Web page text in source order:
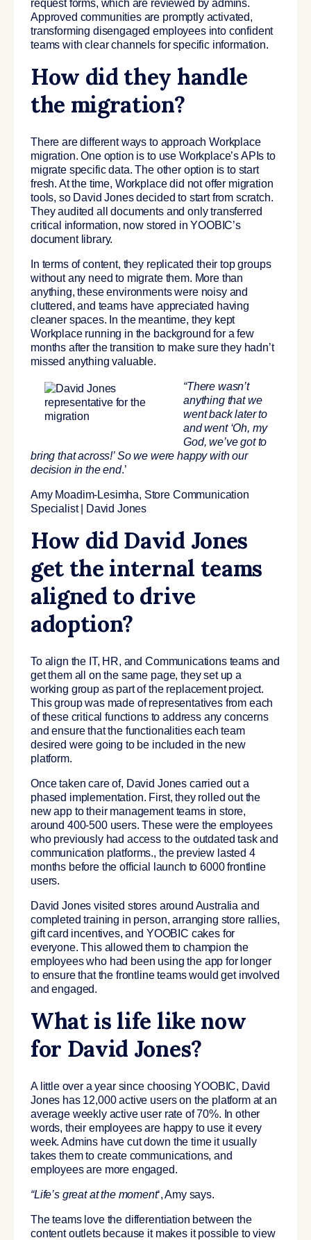
request forms, which are reviewed by admins.
Approved communities are promptly activated,
transforming disengaged employees into confident
teams with clear channels for specific information.
How did they handle
the migration?
There are different ways to approach Workplace
migration. One option is to use Workplace’s APIs to
migrate specific data. The other option is to start
fresh. At the time, Workplace did not offer migration
tools, so David Jones decided to start from scratch.
They audited all documents and only transferred
critical information, now stored in YOOBIC’s
document library.
In terms of content, they replicated their top groups
without any need to migrate them. More than
anything, these environments were noisy and
cluttered, and teams have appreciated having
cleaner spaces. In the meantime, they kept
Workplace running in the background for a few
months after the transition to make sure they hadn’t
missed anything valuable.
“There wasn’t
anything that we
went back later to
and went ‘Oh, my
God, we’ve got to
bring that across!’ So we were happy with our
decision in the end.’
Amy Moadim-Lesimha, Store Communication
Specialist | David Jones
How did David Jones
get the internal teams
aligned to drive
adoption?
To align the IT, HR, and Communications teams and
get them all on the same page, they set up a
working group as part of the replacement project.
This group was made of representatives from each
of these critical functions to address any concerns
and ensure that the functionalities each team
desired were going to be included in the new
platform.
Once taken care of, David Jones carried out a
phased implementation. First, they rolled out the
new app to their management teams in store,
around 400-500 users. These were the employees
who previously had access to the outdated task and
communication platforms., the preview lasted 4
months before the official launch to 6000 frontline
users.
David Jones visited stores around Australia and
completed training in person, arranging store rallies,
gift card incentives, and YOOBIC cakes for
everyone. This allowed them to champion the
employees who had been using the app for longer
to ensure that the frontline teams would get involved
and engaged.
What is life like now
for David Jones?
A little over a year since choosing YOOBIC, David
Jones has 12,000 active users on the platform at an
average weekly active user rate of 70%. In other
words, their employees are happy to use it every
week. Admins have cut down the time it usually
takes them to create communications, and
employees are more engaged.
“Life’s great at the moment‘, Amy says.
The teams love the differentiation between the
content outlets because it makes it possible to view